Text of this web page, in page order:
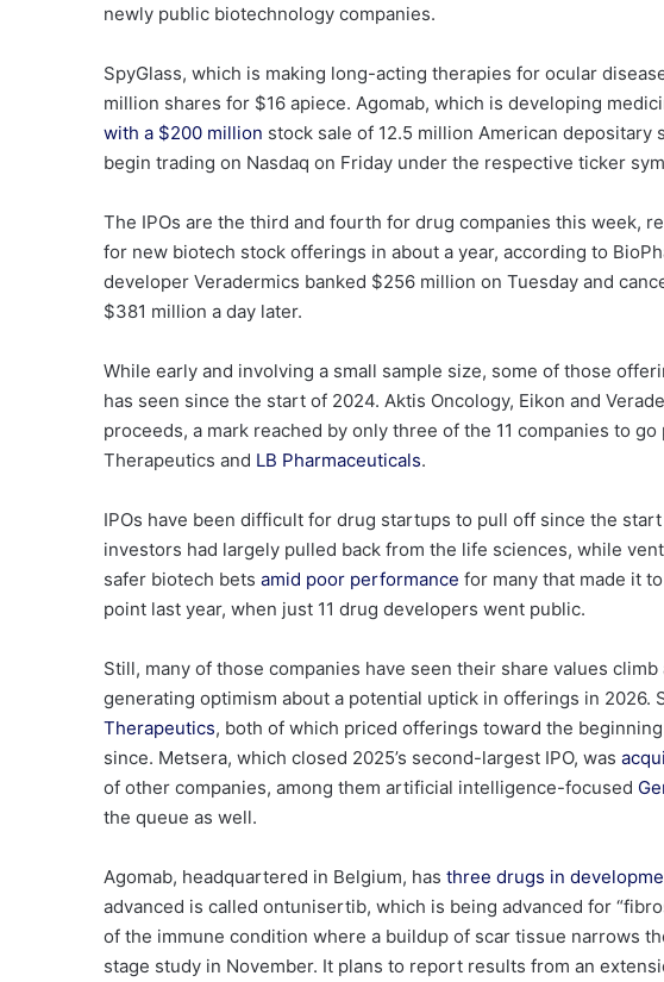
newly public biotechnology companies.
SpyGlass, which is making long-acting therapies for ocular
million shares for $16 apiece. Agomab, which is developing
with a $200 million stock sale of 12.5 million American depositary
begin trading on Nasdaq on Friday under the respective ticker
The IPOs are the third and fourth for drug companies this week,
for new biotech stock offerings in about a year, according to
developer Veradermics banked $256 million on Tuesday and
$381 million a day later.
While early and involving a small sample size, some of those
has seen since the start of 2024. Aktis Oncology, Eikon and
proceeds, a mark reached by only three of the 11 companies to
Therapeutics and LB Pharmaceuticals.
IPOs have been difficult for drug startups to pull off since the
investors had largely pulled back from the life sciences, while
safer biotech bets amid poor performance for many that made it
point last year, when just 11 drug developers went public.
Still, many of those companies have seen their share values
generating optimism about a potential uptick in offerings in 2026.
Therapeutics, both of which priced offerings toward the
since. Metsera, which closed 2025’s second-largest IPO, was
of other companies, among them artificial intelligence-focused
the queue as well.
Agomab, headquartered in Belgium, has three drugs in
advanced is called ontunisertib, which is being advanced for
of the immune condition where a buildup of scar tissue narrows
stage study in November. It plans to report results from an